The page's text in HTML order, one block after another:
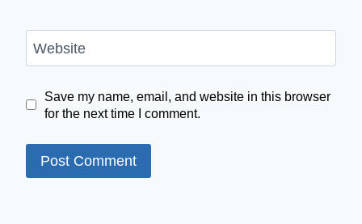
Website
Save my name, email, and website in this browser
for the next time I comment.